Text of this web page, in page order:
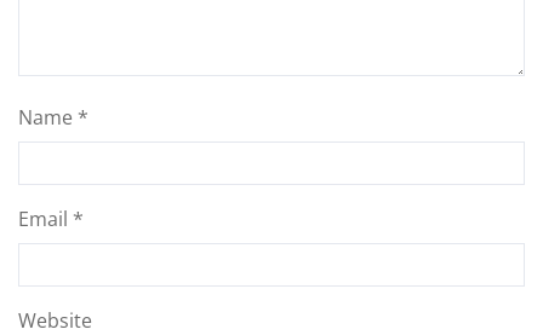
Name *
Email *
Website